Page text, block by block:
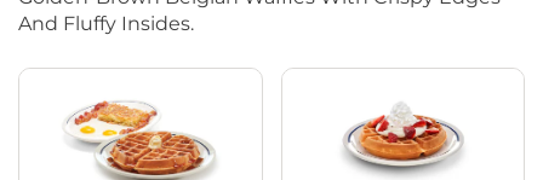
And Fluffy Insides.